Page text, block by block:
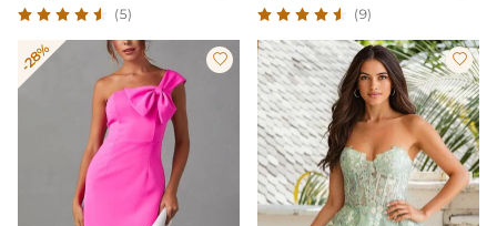
(5) (9)
-28%  